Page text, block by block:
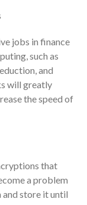
jobs in finance
such as
and
will greatly
the speed of
that
a problem
store it until